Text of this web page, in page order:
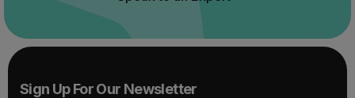
Sign Up For Our Newsletter